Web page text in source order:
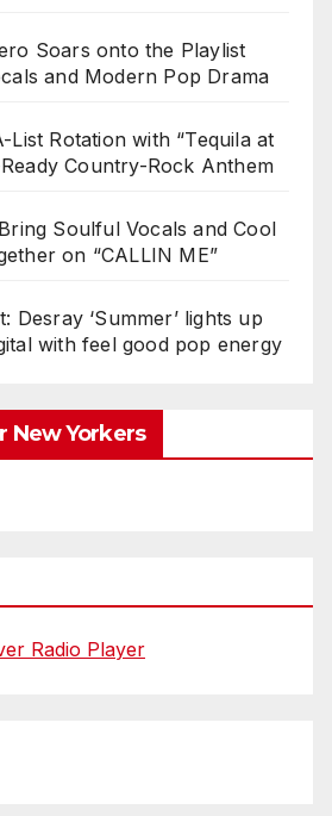
Soars onto the Playlist
and Modern Pop Drama
List Rotation with “Tequila at
Country-Rock Anthem
Soulful Vocals and Cool
on “CALLIN ME”
Desray ‘Summer’ lights up
with feel good pop energy
New Yorkers
Radio Player